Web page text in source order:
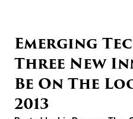
Emerging
Three New
Be On The
2013